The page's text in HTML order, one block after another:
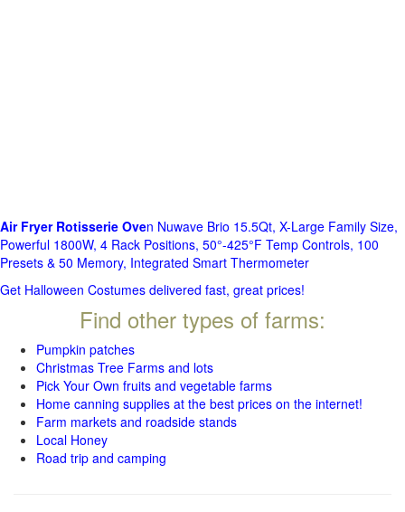
Air Fryer Rotisserie Oven Nuwave Brio 15.5Qt, X-Large Family Size,
Powerful 1800W, 4 Rack Positions, 50°-425°F Temp Controls, 100
Presets & 50 Memory, Integrated Smart Thermometer
Get Halloween Costumes delivered fast, great prices!
Find other types of farms:
Pumpkin patches
Christmas Tree Farms and lots
Pick Your Own fruits and vegetable farms
Home canning supplies at the best prices on the internet!
Farm markets and roadside stands
Local Honey
Road trip and camping